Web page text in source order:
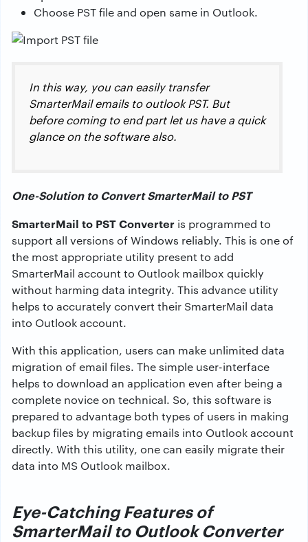
Choose PST file and open same in Outlook.
In this way, you can easily transfer
SmarterMail emails to outlook PST. But
before coming to end part let us have a quick
glance on the software also.
One-Solution to Convert SmarterMail to PST
SmarterMail to PST Converter is programmed to
support all versions of Windows reliably. This is one of
the most appropriate utility present to add
SmarterMail account to Outlook mailbox quickly
without harming data integrity. This advance utility
helps to accurately convert their SmarterMail data
into Outlook account.
With this application, users can make unlimited data
migration of email files. The simple user-interface
helps to download an application even after being a
complete novice on technical. So, this software is
prepared to advantage both types of users in making
backup files by migrating emails into Outlook account
directly. With this utility, one can easily migrate their
data into MS Outlook mailbox.
Eye-Catching Features of
SmarterMail to Outlook Converter